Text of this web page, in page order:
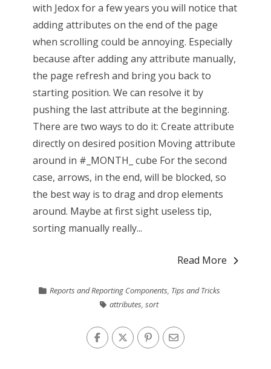
with Jedox for a few years you will notice that
adding attributes on the end of the page
when scrolling could be annoying. Especially
because after adding any attribute manually,
the page refresh and bring you back to
starting position. We can resolve it by
pushing the last attribute at the beginning.
There are two ways to do it: Create attribute
directly on desired position Moving attribute
around in #_MONTH_ cube For the second
case, arrows, in the end, will be blocked, so
the best way is to drag and drop elements
around. Maybe at first sight useless tip,
sorting manually really...
Read More
Reports and Reporting Components, Tips and Tricks
attributes,sort